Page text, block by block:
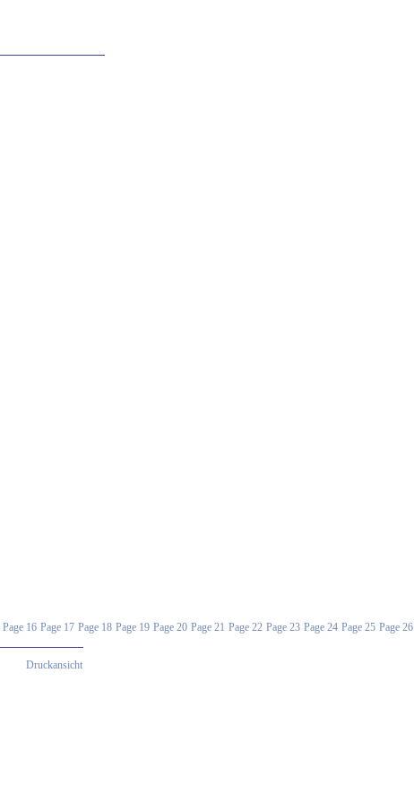
Page 16 Page 17 Page 18 Page 19 Page 20 Page 21 Page 22 Page 23 Page 24 Page 25 Page 26
Druckansicht